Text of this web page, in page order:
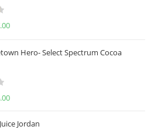
Hero- Select Spectrum Cocoa
Jordan